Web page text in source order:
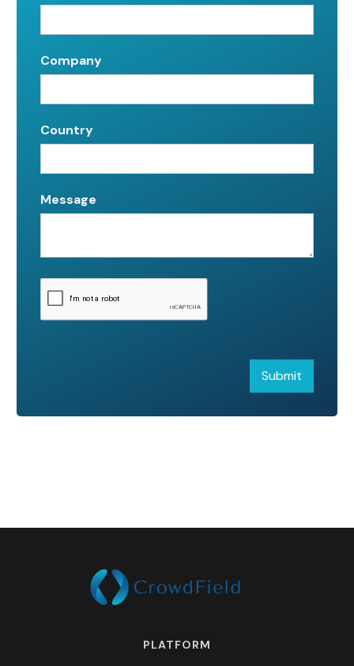
Company
Country
Message
PLATFORM